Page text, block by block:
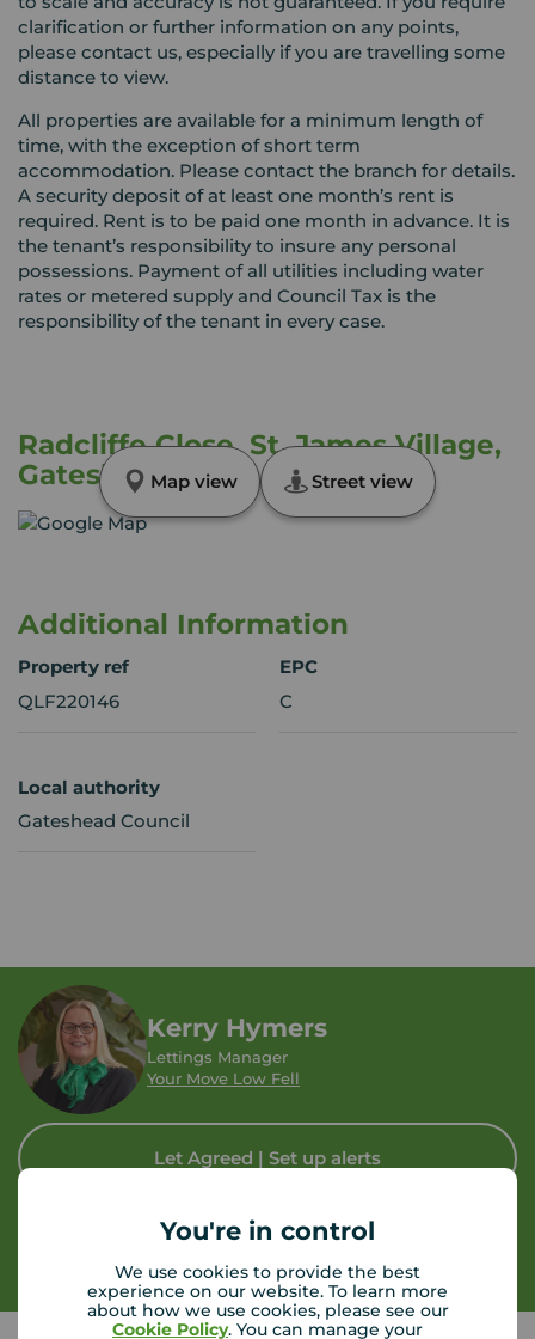
You're in control
We use cookies to provide the best
experience on our website. To learn more
about how we use cookies, please see our
Cookie Policy. You can manage your
clarification or further information on any points,
please contact us, especially if you are travelling some
distance to view.
All properties are available for a minimum length of
time, with the exception of short term
accommodation. Please contact the branch for details.
A security deposit of at least one month’s rent is
required. Rent is to be paid one month in advance. It is
the tenant’s responsibility to insure any personal
possessions. Payment of all utilities including water
rates or metered supply and Council Tax is the
responsibility of the tenant in every case.
Radcliffe Close, St. James Village,
Gateshead, NE8
Map view Street view
Additional Information
Property ref
QLF220146
EPC
C
Local authority
Gateshead Council
Kerry Hymers
Lettings Manager
Your Move Low Fell
Let Agreed | Set up alerts
Contact branch